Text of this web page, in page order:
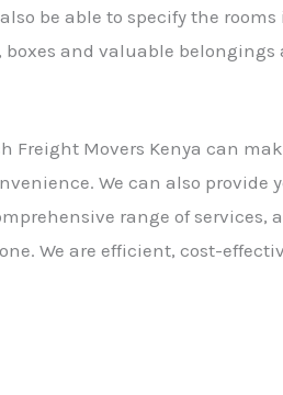
be able to specify the
and valuable
Movers Kenya can
We can also
range of services,
We are efficient, cost-